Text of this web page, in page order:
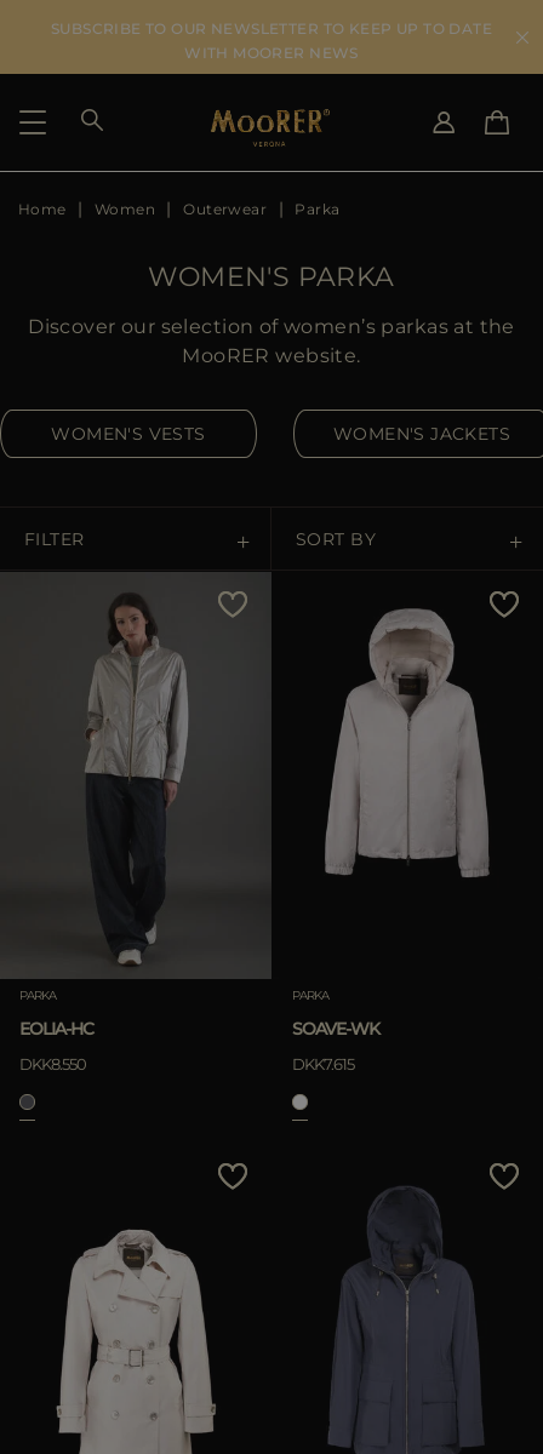
SUBSCRIBE TO OUR NEWSLETTER TO KEEP UP TO DATE
WITH MOORER NEWS
SHIPPING COUNTRY
FR
GB
MORE COUNTRIES
Home Women Outerwear Parka
WOMEN'S PARKA
Discover our selection of women’s parkas at the
MooRER website.
WOMEN'S VESTS WOMEN'S JACKETS
FILTER SORT BY
APPLY
Price Low To High
Price High To Low
Best Sellers
PARKA
EOLIA-HC
DKK8.550
PARKA
SOAVE-WK
DKK7.615